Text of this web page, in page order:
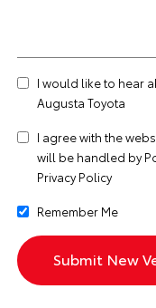
I would like to hear
Augusta Toyota
I agree with the
will be handled by
Privacy Policy
Remember Me